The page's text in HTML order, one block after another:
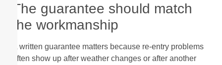
The guarantee should match
the workmanship
A written guarantee matters because re-entry problems
often show up after weather changes or after another